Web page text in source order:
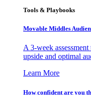
Tools & Playbooks
Movable Middles
A 3-week
upside and optimal
Learn More
How confident are you